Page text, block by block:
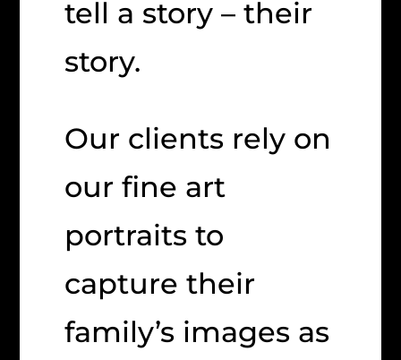
tell a story – their
story.
Our clients rely on
our fine art
portraits to
capture their
family’s images as